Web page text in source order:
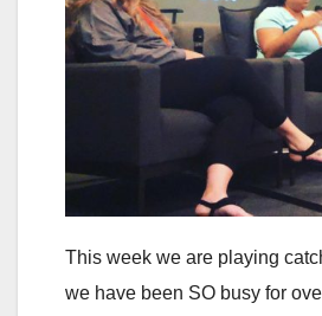
This week we are playing
we have been SO busy for